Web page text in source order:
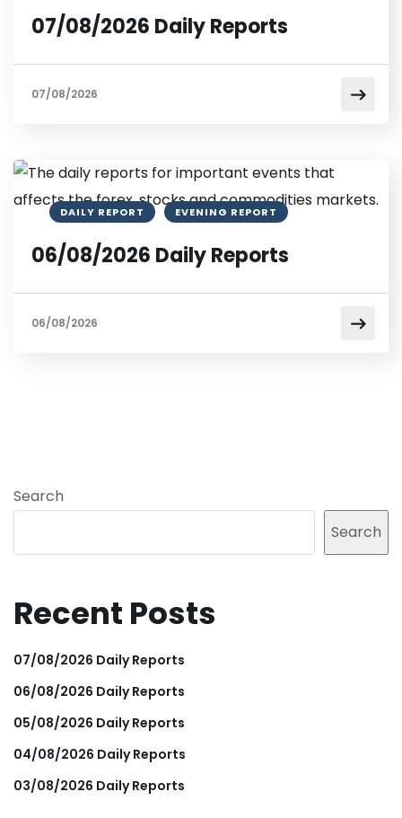
07/08/2026 Daily Reports
07/08/2026
DAILY REPORT EVENING REPORT
06/08/2026 Daily Reports
06/08/2026
Search
Search
Recent Posts
07/08/2026 Daily Reports
06/08/2026 Daily Reports
05/08/2026 Daily Reports
04/08/2026 Daily Reports
03/08/2026 Daily Reports